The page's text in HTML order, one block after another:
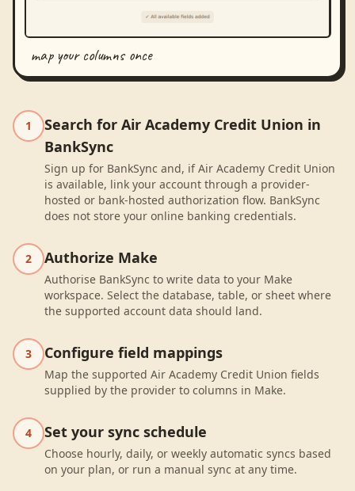
map your columns once
1
Search for Air Academy Credit Union in
BankSync
Sign up for BankSync and, if Air Academy Credit Union
is available, link your account through a provider-
hosted or bank-hosted authorization flow. BankSync
does not store your online banking credentials.
2 Authorize Make
Authorise BankSync to write data to your Make
workspace. Select the database, table, or sheet where
the supported account data should land.
3 Configure field mappings
Map the supported Air Academy Credit Union fields
supplied by the provider to columns in Make.
4 Set your sync schedule
Choose hourly, daily, or weekly automatic syncs based
on your plan, or run a manual sync at any time.